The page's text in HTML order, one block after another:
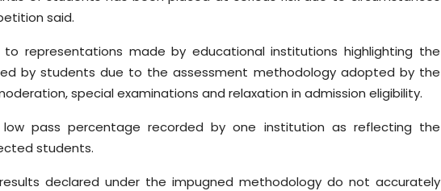
said.
representations made by educational institutions highlighting the
by students due to the assessment methodology adopted by the
special examinations and relaxation in admission eligibility.
pass percentage recorded by one institution as reflecting the
students.
declared under the impugned methodology do not accurately